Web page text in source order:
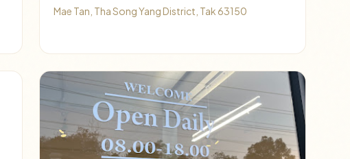
Mae Tan, Tha Song Yang District, Tak 63150